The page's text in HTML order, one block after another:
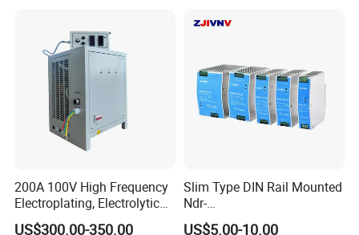
200A 100V High Frequency
Electroplating, Electrolytic
Smelting DC Power Supply
US$300.00-350.00
Slim Type DIN Rail Mounted
Ndr-
75W/120W/150W/240W/4
US$5.00-10.00